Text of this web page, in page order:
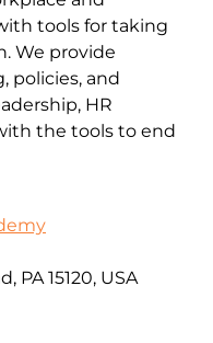
tools for taking
We provide
policies, and
HR
the tools to end
PA 15120, USA